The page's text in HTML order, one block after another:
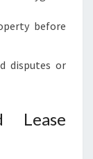
before
disputes or
Lease